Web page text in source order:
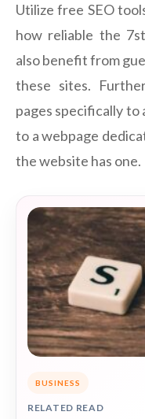
Utilize free SEO
how reliable the
also benefit from
these sites.
pages specifically to
to a webpage
the website has one.
BUSINESS
RELATED READ